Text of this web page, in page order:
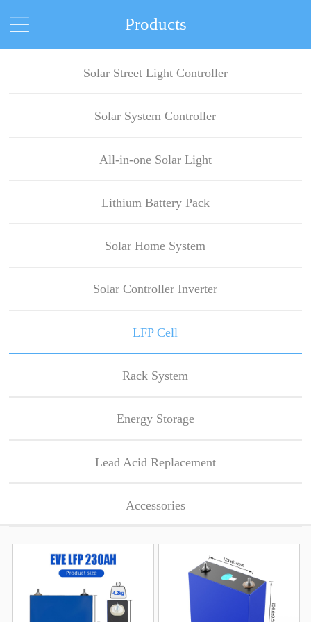
Products
Solar Street Light Controller
Solar System Controller
All-in-one Solar Light
Lithium Battery Pack
Solar Home System
Solar Controller Inverter
LFP Cell
Rack System
Energy Storage
Lead Acid Replacement
Accessories